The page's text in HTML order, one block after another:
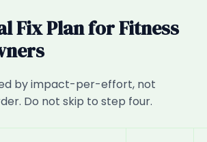
Fix Plan for Fitness
by impact-per-effort, not
Do not skip to step four.